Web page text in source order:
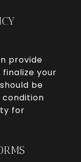
provide
your
be
for